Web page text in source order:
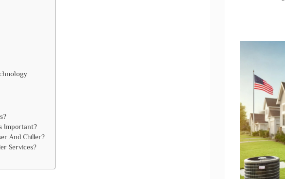
Important?
And Chiller?
Services?